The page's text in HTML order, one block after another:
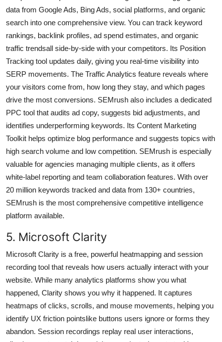
data from Google Ads, Bing Ads, social platforms, and organic
search into one comprehensive view. You can track keyword
rankings, backlink profiles, ad spend estimates, and organic
traffic trendsall side-by-side with your competitors. Its Position
Tracking tool updates daily, giving you real-time visibility into
SERP movements. The Traffic Analytics feature reveals where
your visitors come from, how long they stay, and which pages
drive the most conversions. SEMrush also includes a dedicated
PPC tool that audits ad copy, suggests bid adjustments, and
identifies underperforming keywords. Its Content Marketing
Toolkit helps optimize blog performance and suggests topics with
high search volume and low competition. SEMrush is especially
valuable for agencies managing multiple clients, as it offers
white-label reporting and team collaboration features. With over
20 million keywords tracked and data from 130+ countries,
SEMrush is the most comprehensive competitive intelligence
platform available.
5. Microsoft Clarity
Microsoft Clarity is a free, powerful heatmapping and session
recording tool that reveals how users actually interact with your
website. While many analytics platforms show you what
happened, Clarity shows you why it happened. It captures
heatmaps of clicks, scrolls, and mouse movements, helping you
identify UX friction pointslike buttons users ignore or forms they
abandon. Session recordings replay real user interactions,